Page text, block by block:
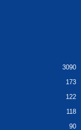
3090
173
122
118
90